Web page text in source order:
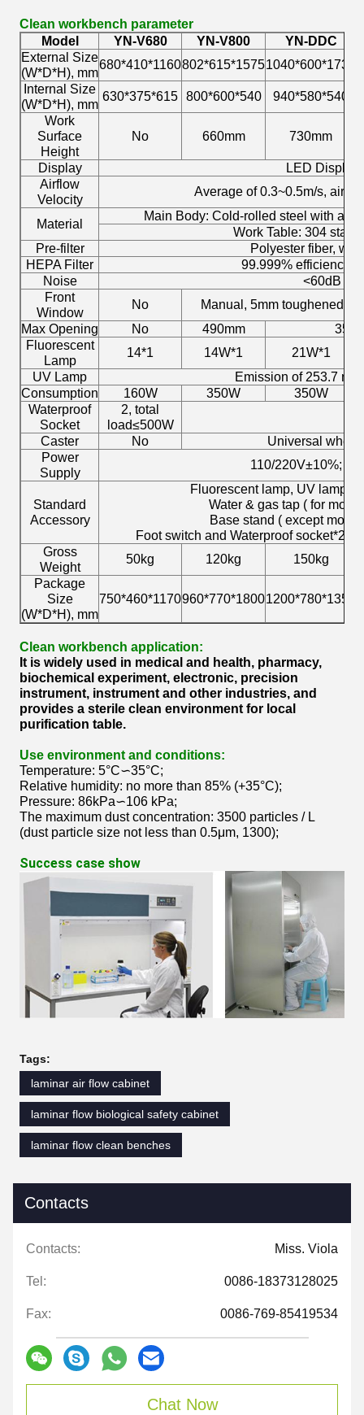
Clean workbench parameter
Model YN-V680 YN-V800
YN-DDC
External Size
(W*D*H), mm
680*410*1160802*615*15751040*600*1730
Internal Size
(W*D*H), mm
630*375*615 800*600*540 940*580*540
Work
Surface
Height
No 660mm 730mm
Display
LED Display
Airflow
Velocity
Average of 0.3~0.5m/s, air
Material
Main Body: Cold-rolled steel with
Work Table: 304
Pre-filter
Polyester fiber,
HEPA Filter
99.999% efficiency
Noise
<60dB
Front
Window
No
Manual, 5mm toughened
Max Opening
No 490mm
Fluorescent
Lamp
14*1 14W*1
21W*1
UV Lamp
Emission of 253.7
Consumption
160W 350W
350W
Waterproof
Socket
2, total
load≤500W
Caster
No
Universal
Power
Supply
110/220V±10%;
Standard
Accessory
Fluorescent lamp, UV lamp*2
Water & gas tap ( for
Base stand ( except
Foot switch and Waterproof socket*2 (
Gross
Weight
50kg 120kg
150kg
Package
Size
(W*D*H), mm
750*460*1170960*770*18001200*780*1350
Clean workbench application:
It is widely used in medical and health, pharmacy,
biochemical experiment, electronic, precision
instrument, instrument and other industries, and
provides a sterile clean environment for local
purification table.
Use environment and conditions:
Temperature: 5°C∽35°C;
Relative humidity: no more than 85% (+35°C);
Pressure: 86kPa∽106 kPa;
The maximum dust concentration: 3500 particles / L
(dust particle size not less than 0.5μm, 1300);
Success case show
Tags:
laminar air flow cabinet
laminar flow biological safety cabinet
laminar flow clean benches
Contacts
Contacts: Miss. Viola
Tel: 0086-18373128025
Fax: 0086-769-85419534
Chat Now